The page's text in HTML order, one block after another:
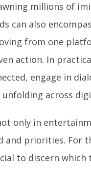
millions of
can also
from one
action. In
engage in
across
only in
priorities. For
to discern